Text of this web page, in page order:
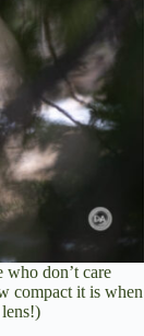
who don’t care
compact it is when